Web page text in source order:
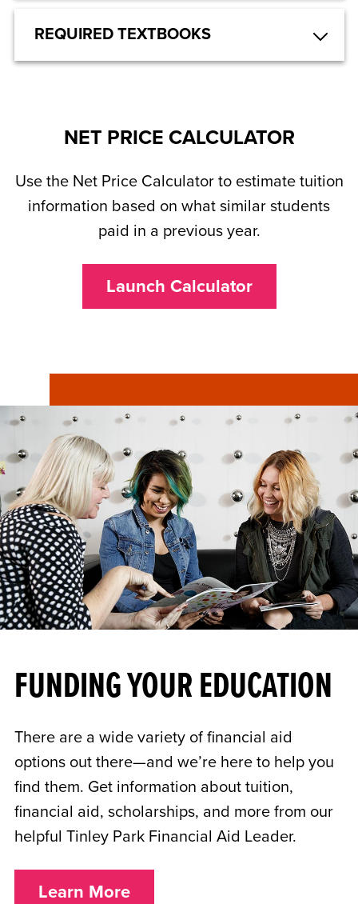
REQUIRED TEXTBOOKS
NET PRICE CALCULATOR
Use the Net Price Calculator to estimate tuition
information based on what similar students
paid in a previous year.
Launch Calculator
FUNDING YOUR EDUCATION
There are a wide variety of financial aid
options out there—and we’re here to help you
find them. Get information about tuition,
financial aid, scholarships, and more from our
helpful Tinley Park Financial Aid Leader.
Learn More